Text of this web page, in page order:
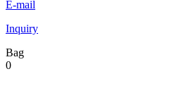
E-mail
Inquiry
Bag
0